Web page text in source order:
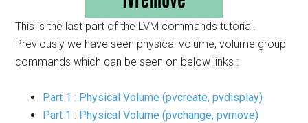
This is the last part of the LVM commands tutorial.
Previously we have seen physical volume, volume group
commands which can be seen on below links :
Part 1 : Physical Volume (pvcreate, pvdisplay)
Part 1 : Physical Volume (pvchange, pvmove)